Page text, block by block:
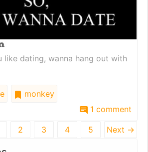
like dating, wanna hang out with
monkey
1 comment
2 3 4 5 Next →